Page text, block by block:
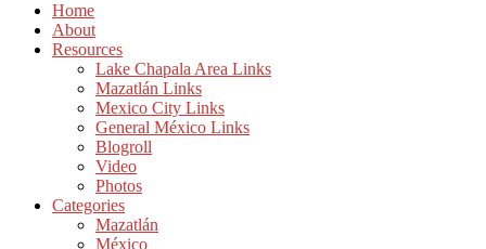
Home
About
Resources
Lake Chapala Area Links
Mazatlán Links
Mexico City Links
General México Links
Blogroll
Video
Photos
Categories
Mazatlán
México